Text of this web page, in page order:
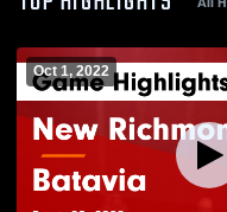
Oct 1, 2022